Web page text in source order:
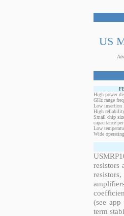
US
High power
GHz range
Low insertion
High reliability
Small chip
capacitance
Low
Wide
resistors
(see
term